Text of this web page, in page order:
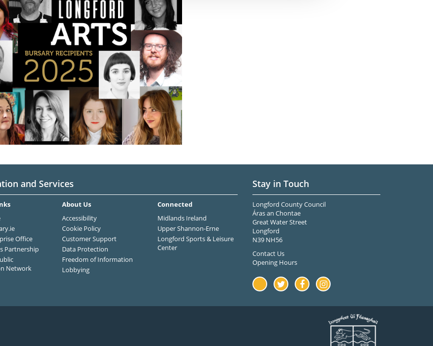
and Services
Office
Partnership
Network
About Us
Accessibility
Cookie Policy
Customer Support
Data Protection
Freedom of Information
Lobbying
Connected
Midlands Ireland
Upper Shannon-Erne
Longford Sports & Leisure
Center
Stay in Touch
Longford County Council
Áras an Chontae
Great Water Street
Longford
N39 NH56
Contact Us
Opening Hours
YoutubeTwitterFacebookInstagram